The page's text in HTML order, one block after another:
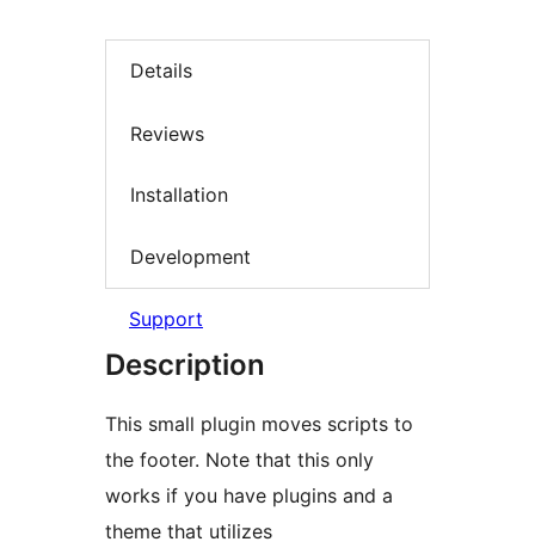
Details
Reviews
Installation
Development
Support
Description
This small plugin moves scripts to
the footer. Note that this only
works if you have plugins and a
theme that utilizes